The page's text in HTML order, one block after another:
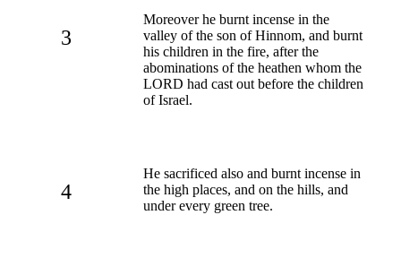
3
Moreover he burnt incense in the
valley of the son of Hinnom, and burnt
his children in the fire, after the
abominations of the heathen whom the
LORD had cast out before the children
of Israel.
4
He sacrificed also and burnt incense in
the high places, and on the hills, and
under every green tree.